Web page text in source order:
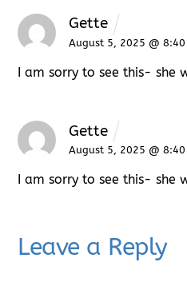
Gette
August 5, 2025 @ 8:40
I am sorry to see this- she
Gette
August 5, 2025 @ 8:40
I am sorry to see this- she
Leave a Reply